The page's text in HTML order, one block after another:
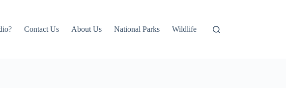
Contact Us About Us National Parks Wildlife